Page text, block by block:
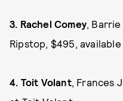
3. Rachel Comey,
Ripstop, $495,
4. Toit Volant, Frances